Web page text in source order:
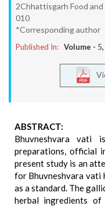
2Chhattisgarh Food
010
*Corresponding author
Published In: Volume - 5
ABSTRACT:
Bhuvneshvara vati
preparations, official
present study is an
for Bhuvneshvara vati
as a standard. The
herbal ingredients